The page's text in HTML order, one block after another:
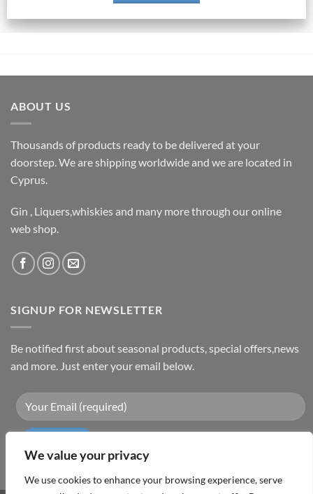
We value your privacy
We use cookies to enhance your browsing experience, serve
ABOUT US
Thousands of products ready to be delivered at your
doorstep. We are shipping worldwide and we are located in
Cyprus.
Gin , Liquers,whiskies and many more through our online
web shop.
SIGNUP FOR NEWSLETTER
Be notified first about seasonal products, special offers,news
and more. Just enter your email below.